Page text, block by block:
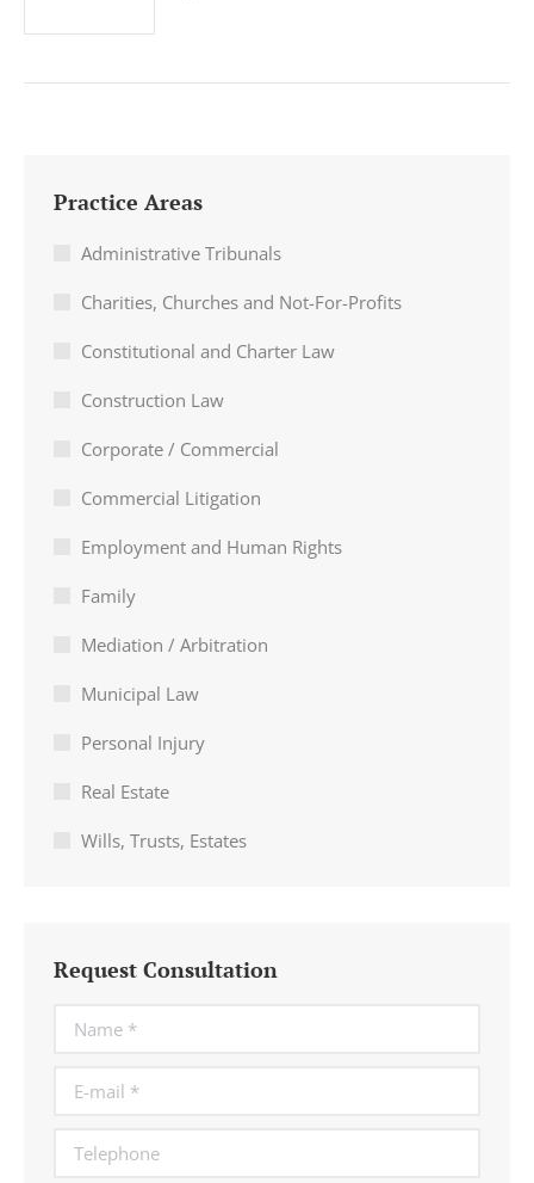
Practice Areas
Administrative Tribunals
Charities, Churches and Not-For-Profits
Constitutional and Charter Law
Construction Law
Corporate / Commercial
Commercial Litigation
Employment and Human Rights
Family
Mediation / Arbitration
Municipal Law
Personal Injury
Real Estate
Wills, Trusts, Estates
Request Consultation
Name *
E-mail *
Telephone